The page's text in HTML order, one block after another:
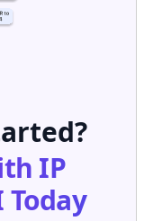
IP
Today